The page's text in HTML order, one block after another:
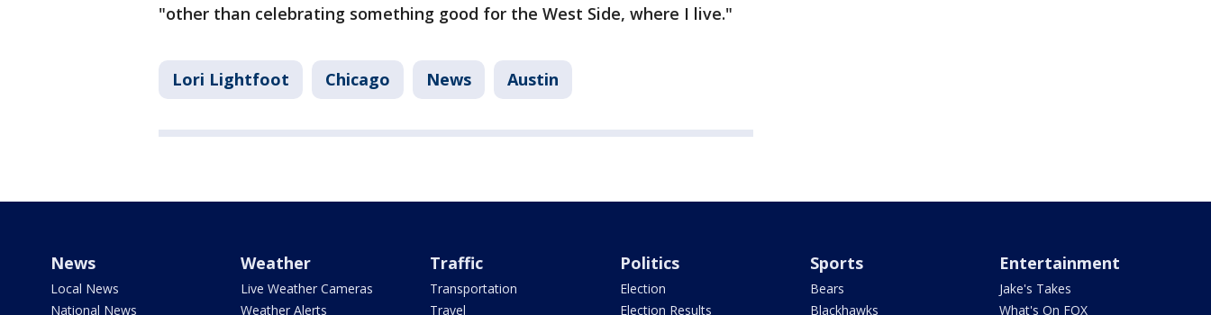
"other than celebrating something good for the West Side, where I live."
Lori Lightfoot Chicago News Austin
News
Local News
National News
Weather
Live Weather Cameras
Weather Alerts
Traffic
Transportation
Travel
Politics
Election
Election Results
Sports
Bears
Blackhawks
Entertainment
Jake's Takes
What's On FOX